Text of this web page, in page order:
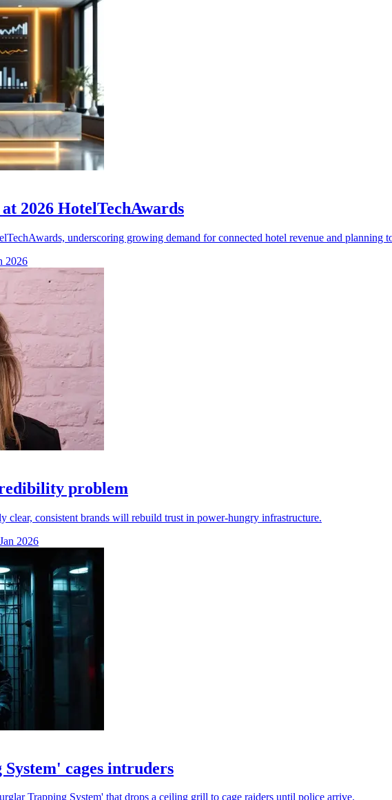
2026 HotelTechAwards
underscoring growing demand for connected hotel revenue and planning
2026
problem
clear, consistent brands will rebuild trust in power-hungry infrastructure.
2026
cages intruders
Trapping System' that drops a ceiling grill to cage raiders until police arrive.